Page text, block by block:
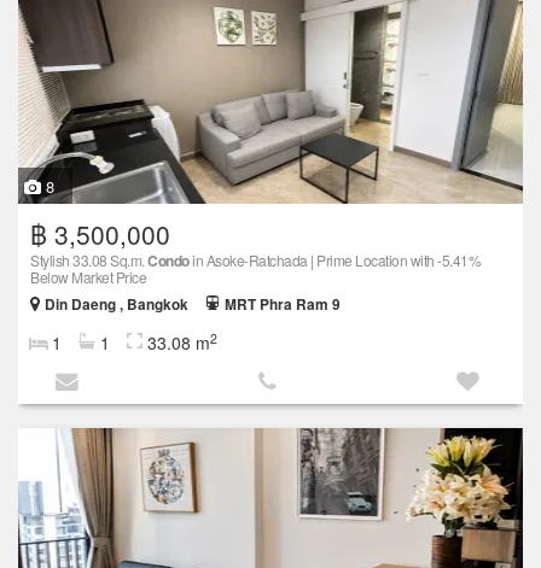
8
฿ 3,500,000
Stylish 33.08 Sq.m.Condoin Asoke-Ratchada | Prime Location with -5.41%
Below Market Price
Din Daeng , Bangkok
MRT Phra Ram 9
1 1 33.08 m2